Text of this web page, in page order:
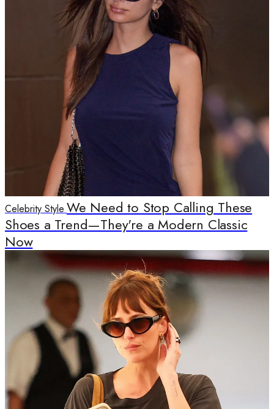
Celebrity Style We Need to Stop Calling These
Shoes a Trend—They're a Modern Classic
Now